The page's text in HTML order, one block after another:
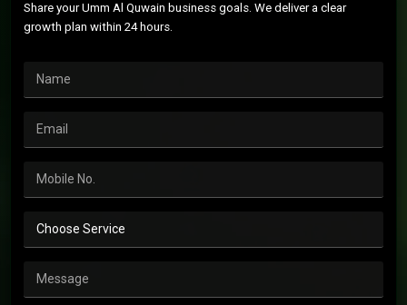
Share your Umm Al Quwain business goals. We deliver a clear
growth plan within 24 hours.